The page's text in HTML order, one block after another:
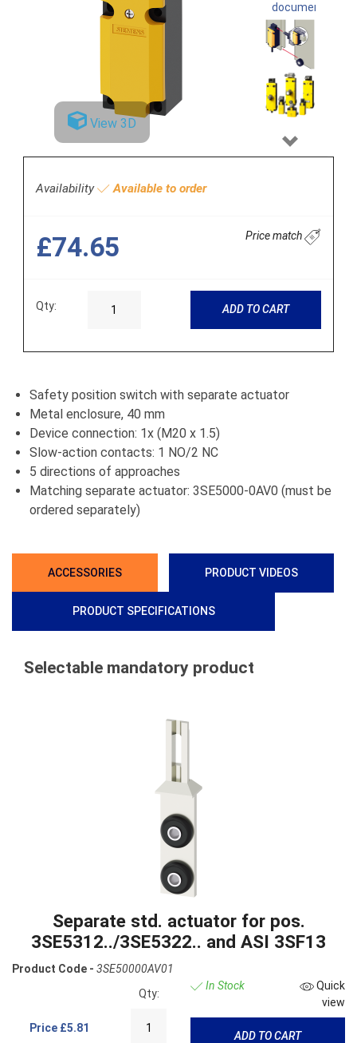
View 3D
Next
Availability Available to order
£74.65 Price match
Qty: ADD TO CART
Safety position switch with separate actuator
Metal enclosure, 40 mm
Device connection: 1x (M20 x 1.5)
Slow-action contacts: 1 NO/2 NC
5 directions of approaches
Matching separate actuator: 3SE5000-0AV0 (must be
ordered separately)
ACCESSORIES PRODUCT VIDEOS
PRODUCT SPECIFICATIONS
Selectable mandatory product
Separate std. actuator for pos.
3SE5312../3SE5322.. and ASI 3SF13
Product Code - 3SE50000AV01
Price £5.81
Qty:
In Stock
Quick
view
ADD TO CART